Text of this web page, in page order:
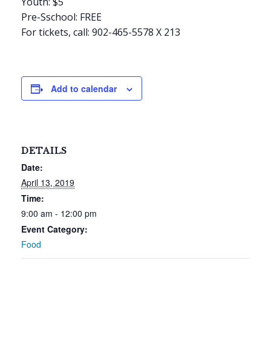
Pre-Sschool: FREE
For tickets, call: 902-465-5578 X 213
Add to calendar
DETAILS
Date:
April 13, 2019
Time:
9:00 am - 12:00 pm
Event Category:
Food